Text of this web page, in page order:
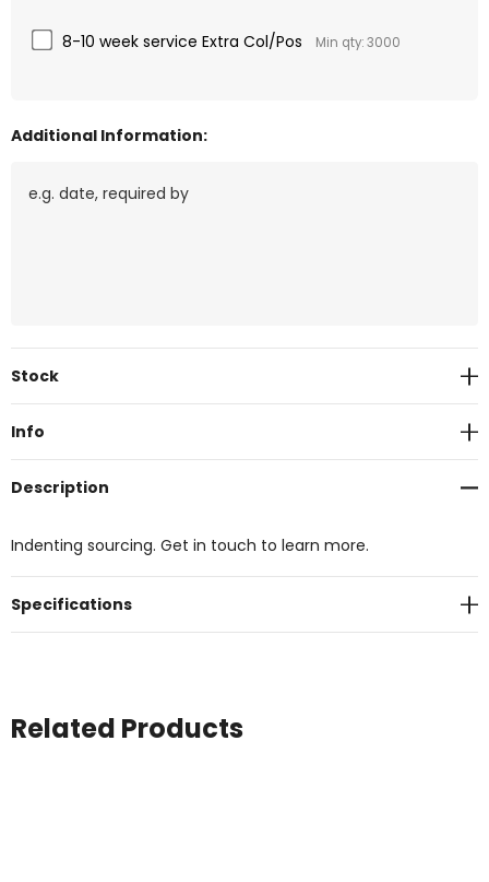
8-10 week service Extra Col/Pos Min qty: 3000
Additional Information:
Current
Stock
Info
Description
Indenting sourcing. Get in touch to learn more.
Specifications
Related Products